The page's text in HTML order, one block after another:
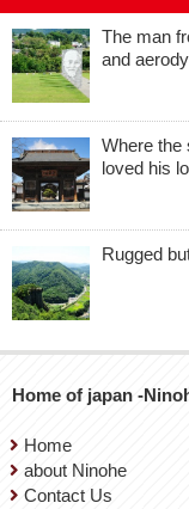
The man
and
Where the
loved his
Rugged
Home of japan -
Home
about Ninohe
Contact Us